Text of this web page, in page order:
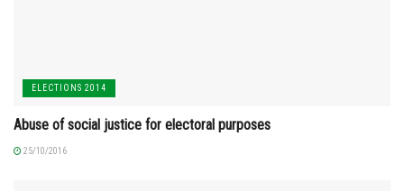
ELECTIONS 2014
Abuse of social justice for electoral purposes
25/10/2016